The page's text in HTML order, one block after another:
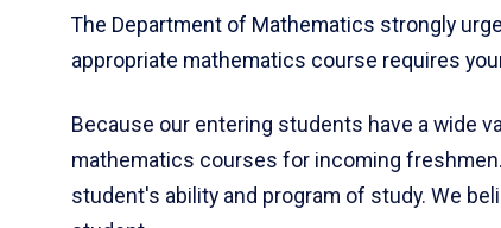
The Department of Mathematics strongly
appropriate mathematics course requires
Because our entering students have a wide
mathematics courses for incoming
student's ability and program of study. We